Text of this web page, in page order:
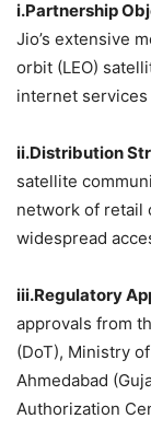
i.Partnership
Jio’s extensive
orbit (LEO)
internet
ii.Distribution
satellite
network of retail
widespread
iii.Regulatory
approvals from
(DoT), Ministry
Ahmedabad
Authorization